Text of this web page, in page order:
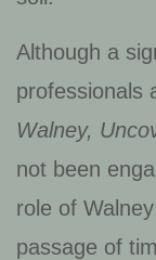
Although a
professionals
Walney,
not been
role of
passage of